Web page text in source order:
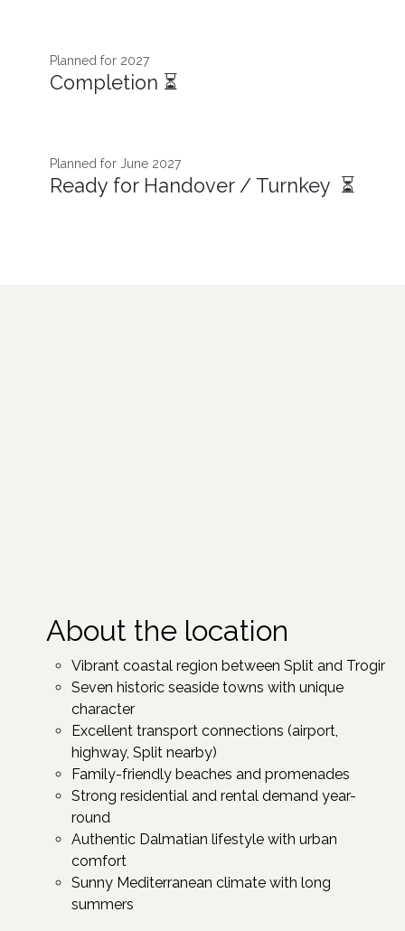
Planned for 2027
Completion ⏳
Planned for June 2027
Ready for Handover / Turnkey ⏳
About the location
Vibrant coastal region between Split and Trogir ​
Seven historic seaside towns with unique
character ​
Excellent transport connections (airport,
highway, Split nearby)
Family-friendly beaches and promenades
Strong residential and rental demand year-
round
Authentic Dalmatian lifestyle with urban
comfort
Sunny Mediterranean climate with long
summers ​